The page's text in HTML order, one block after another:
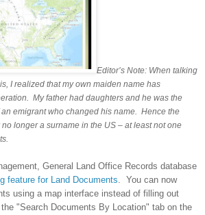
Editor’s Note: When talking
I realized that my own maiden name has
My father had daughters and he was the
emigrant who changed his name. Hence the
longer a surname in the US – at least not one
General Land Office Records database
feature for Land Documents . You can now
using a map interface instead of filling out
"Search Documents By Location" tab on the